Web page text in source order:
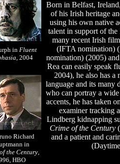
inFluent
, 2004
Richard
in
the Century,
HBO
Born in Belfast,
of his Irish heritage
using his own native
talent in support of
many recent Irish
(IFTA nomination)
nomination) (2005)
Rea can easily speak
2004), he also has a
language and its many
who can portray a
accents, he has taken
examiner tracking
Lindberg kidnapping
Crime of the Century
and a patient and